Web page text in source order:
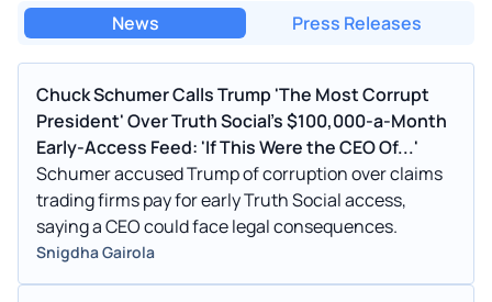
News Press Releases
Chuck Schumer Calls Trump 'The Most Corrupt
President' Over Truth Social's $100,000-a-Month
Early-Access Feed: 'If This Were the CEO Of...'
Schumer accused Trump of corruption over claims
trading firms pay for early Truth Social access,
saying a CEO could face legal consequences.
Snigdha Gairola